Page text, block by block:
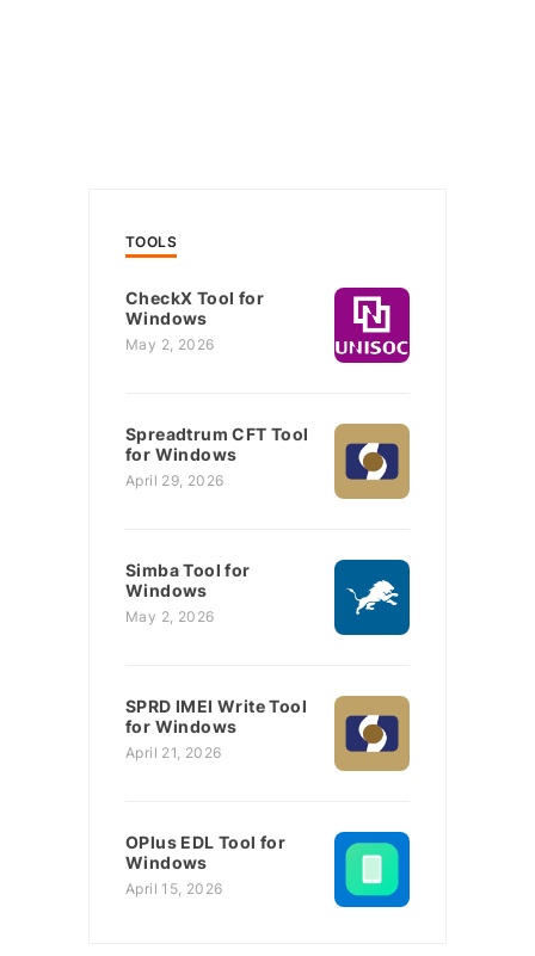
TOOLS
CheckX Tool for
Windows
May 2, 2026
Spreadtrum CFT Tool
for Windows
April 29, 2026
Simba Tool for
Windows
May 2, 2026
SPRD IMEI Write Tool
for Windows
April 21, 2026
OPlus EDL Tool for
Windows
April 15, 2026